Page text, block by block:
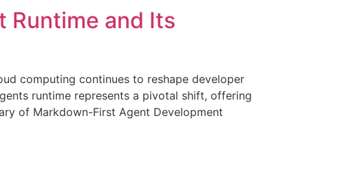
Runtime and Its
computing continues to reshape developer
runtime represents a pivotal shift, offering
of Markdown-First Agent Development